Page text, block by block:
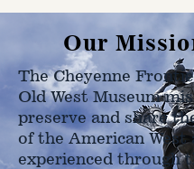
Our
The Cheyenne
Old West Museum
preserve and share
of the American West
experienced through